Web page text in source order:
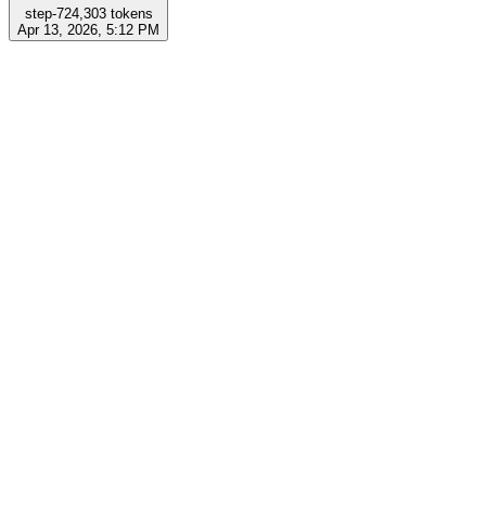
step-724,303tokens
Apr 13, 2026, 5:12 PM